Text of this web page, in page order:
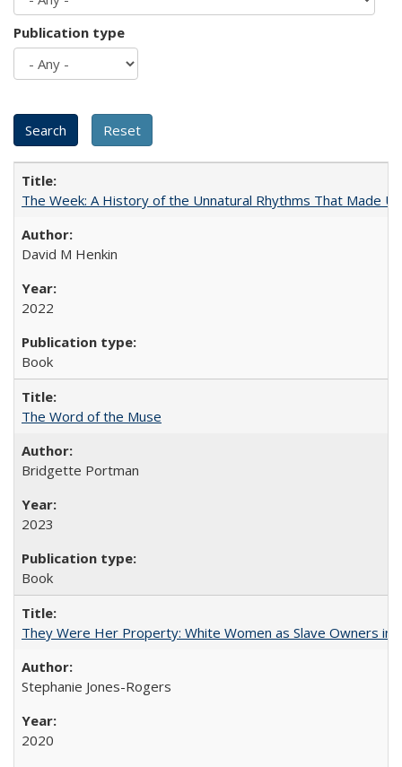
Publication type
The Week: A History of the Unnatural Rhythms That Made
David M Henkin
2022
Book
The Word of the Muse
Bridgette Portman
2023
Book
They Were Her Property: White Women as Slave Owners in
Stephanie Jones-Rogers
2020